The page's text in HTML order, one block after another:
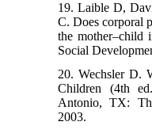
19. Laible D,
C. Does corporal
the mother–child
Social
20. Wechsler D.
Children (4th
Antonio, TX:
2003.